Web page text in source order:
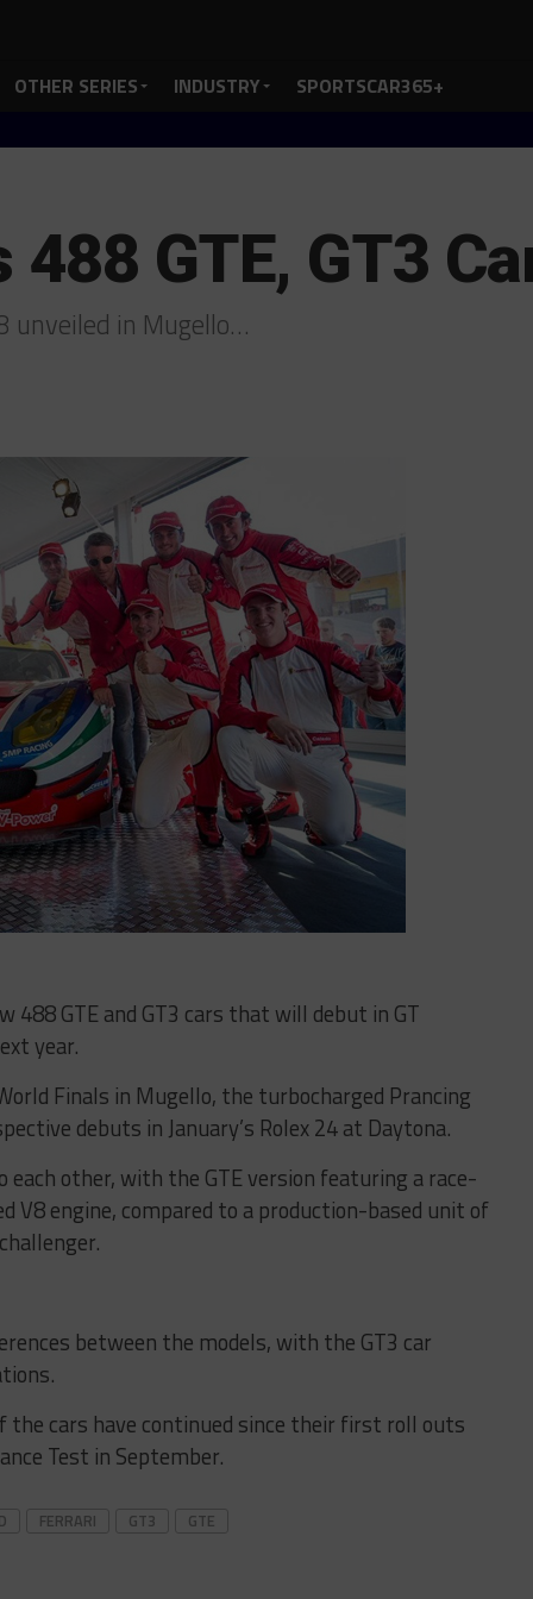
OTHER SERIES INDUSTRY SPORTSCAR365+
GTE, GT3
unveiled in Mugello…
488 GTE and GT3 cars that will debut in GT
year.
Finals in Mugello, the turbocharged Prancing
debuts in January’s Rolex 24 at Daytona.
other, with the GTE version featuring a race-
engine, compared to a production-based unit of
between the models, with the GT3 car
cars have continued since their first roll outs
Test in September.
FERRARI GT3 GTE